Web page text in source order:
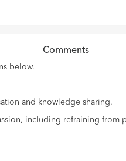
Comments
below.
and knowledge sharing.
including refraining from